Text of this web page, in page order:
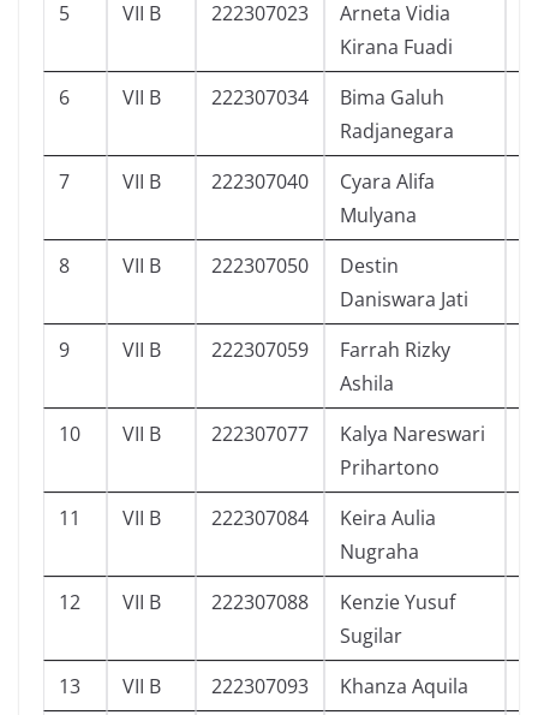
5 VII B 222307023
Arneta Vidia
Kirana Fuadi
6 VII B 222307034
Bima Galuh
Radjanegara
7 VII B 222307040
Cyara Alifa
Mulyana
8 VII B 222307050
Destin
Daniswara Jati
9 VII B 222307059
Farrah Rizky
Ashila
10 VII B 222307077
Kalya Nareswari
Prihartono
11 VII B 222307084
Keira Aulia
Nugraha
12 VII B 222307088
Kenzie Yusuf
Sugilar
13 VII B 222307093 Khanza Aquila